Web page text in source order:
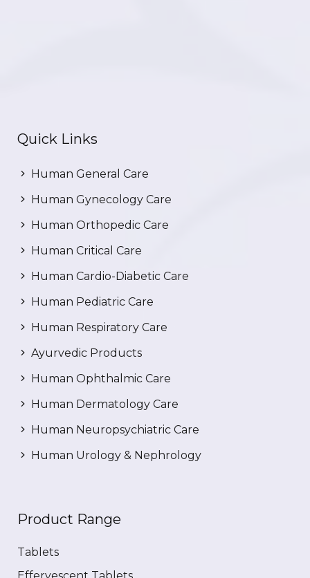
Quick Links
Human General Care
Human Gynecology Care
Human Orthopedic Care
Human Critical Care
Human Cardio-Diabetic Care
Human Pediatric Care
Human Respiratory Care
Ayurvedic Products
Human Ophthalmic Care
Human Dermatology Care
Human Neuropsychiatric Care
Human Urology & Nephrology
Product Range
Tablets